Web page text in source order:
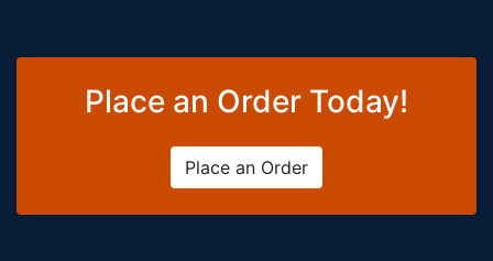
Place an Order Today!
Place an Order